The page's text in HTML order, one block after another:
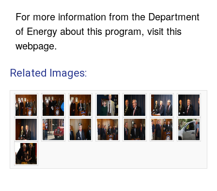
For more information from the Department
of Energy about this program, visit this
webpage.
Related Images: